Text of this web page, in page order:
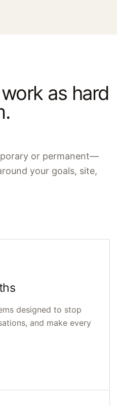
as hard
or permanent—
your goals, site,
designed to stop
and make every